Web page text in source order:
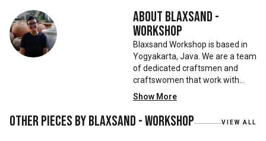
About Blaxsand -
Workshop
Blaxsand Workshop is based in
Yogyakarta, Java. We are a team
of dedicated craftsmen and
craftswomen that work with
mainly reclaimed and recycled
materials. We also work with
teak roots from teak forest
plantations as well as engaging
Show More
Other pieces byBlaxsand - Workshop VIEW ALL